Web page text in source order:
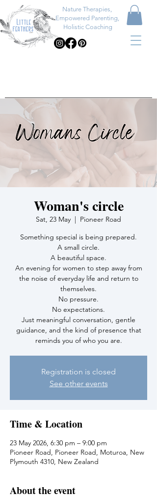
Nature Therapies,
Empowered Parenting,
Holistic Coaching
Woman's circle
Sat, 23 May
  |
Pioneer Road
Something special is being prepared.
A small circle.
A beautiful space.
An evening for women to step away from
the noise of everyday life and return to
themselves.
No pressure.
No expectations.
Just meaningful conversation, gentle
guidance, and the kind of presence that
reminds you of who you are.
Registration is closed
See other events
Time & Location
23 May 2026, 6:30 pm – 9:00 pm
Pioneer Road, Pioneer Road, Moturoa, New
Plymouth 4310, New Zealand
About the event